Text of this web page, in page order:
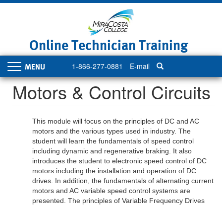
Online Technician Training
1-866-277-0881 E-mail
Toggle
navigation
Motors & Control Circuits
This module will focus on the principles of DC and AC
motors and the various types used in industry. The
student will learn the fundamentals of speed control
including dynamic and regenerative braking. It also
introduces the student to electronic speed control of DC
motors including the installation and operation of DC
drives . In addition, the fundamentals of alternating current
motors and AC variable speed control systems are
presented. The principles of Variable Frequency Drives